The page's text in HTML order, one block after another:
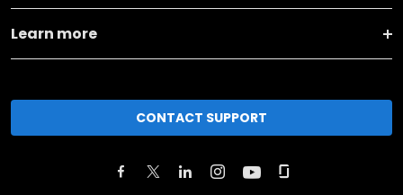
Learn more
CONTACT SUPPORT